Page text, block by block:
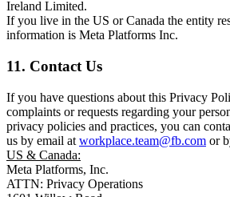
Ireland Limited.
If you live in the US or Canada the entity
information is Meta Platforms Inc.
11. Contact Us
If you have questions about this Privacy
complaints or requests regarding your
privacy policies and practices, you can
us by email at workplace.team@fb.com or
US & Canada:
Meta Platforms, Inc.
ATTN: Privacy Operations